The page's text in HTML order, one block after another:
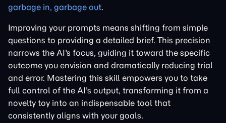
garbage in, garbage out.
Improving your prompts means shifting from simple
questions to providing a detailed brief. This precision
narrows the AI's focus, guiding it toward the specific
outcome you envision and dramatically reducing trial
and error. Mastering this skill empowers you to take
full control of the AI's output, transforming it from a
novelty toy into an indispensable tool that
consistently aligns with your goals.